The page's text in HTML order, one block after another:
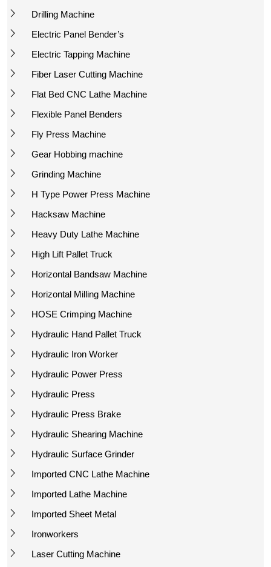
Drilling Machine
Electric Panel Bender’s
Electric Tapping Machine
Fiber Laser Cutting Machine
Flat Bed CNC Lathe Machine
Flexible Panel Benders
Fly Press Machine
Gear Hobbing machine
Grinding Machine
H Type Power Press Machine
Hacksaw Machine
Heavy Duty Lathe Machine
High Lift Pallet Truck
Horizontal Bandsaw Machine
Horizontal Milling Machine
HOSE Crimping Machine
Hydraulic Hand Pallet Truck
Hydraulic Iron Worker
Hydraulic Power Press
Hydraulic Press
Hydraulic Press Brake
Hydraulic Shearing Machine
Hydraulic Surface Grinder
Imported CNC Lathe Machine
Imported Lathe Machine
Imported Sheet Metal
Ironworkers
Laser Cutting Machine